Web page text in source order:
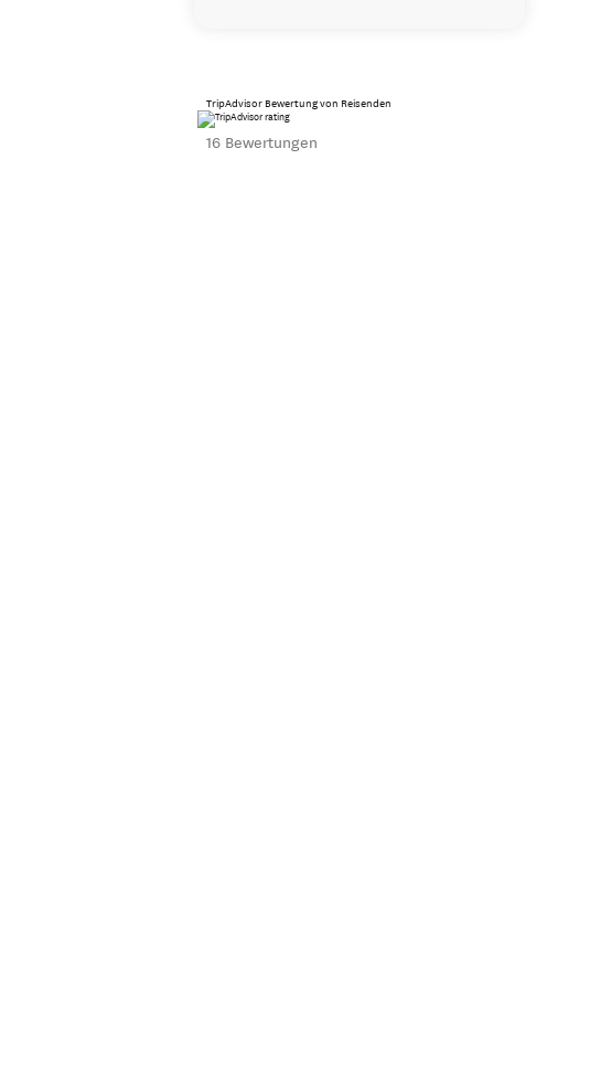
TripAdvisor Bewertung von Reisenden
16 Bewertungen